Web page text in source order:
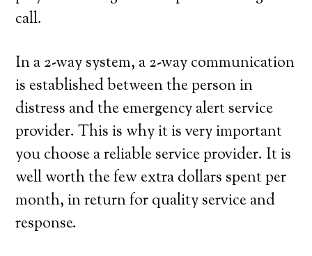
call.
In a 2-way system, a 2-way communication
is established between the person in
distress and the emergency alert service
provider. This is why it is very important
you choose a reliable service provider. It is
well worth the few extra dollars spent per
month, in return for quality service and
response.